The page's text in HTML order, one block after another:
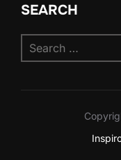
SEARCH
for: